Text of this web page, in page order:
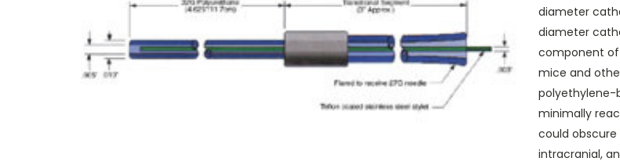
diameter
diameter
component of
mice and
polyethylene-
minimally
could
intracranial,